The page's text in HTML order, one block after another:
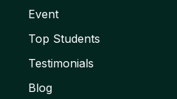
Event
Top Students
Testimonials
Blog